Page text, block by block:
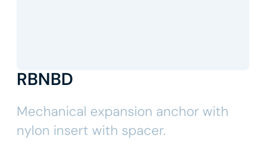
RBNBD
Mechanical expansion anchor with
nylon insert with spacer.